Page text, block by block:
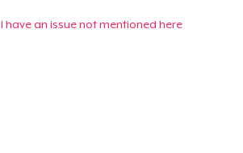
I have an issue not mentioned here